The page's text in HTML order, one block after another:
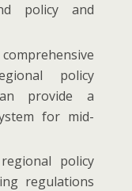
policy and
policy
provide a
for mid-
policy
regulations